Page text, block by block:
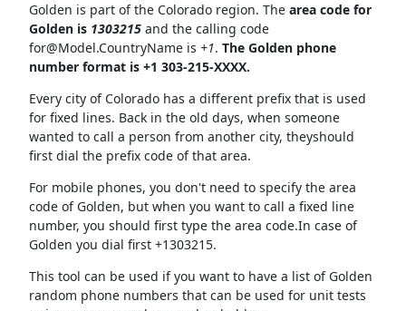
Golden is part of the Colorado region. The area code for
Golden is 1303215and the calling code
for@Model.CountryNameis +1. The Golden phone
number format is +1 303-215-XXXX.
Every city of Colorado has a different prefix that is used
for fixed lines. Back in the old days, when someone
wanted to call a person from another city, theyshould
first dial the prefix code of that area.
For mobile phones, you don't need to specify the area
code of Golden, but when you want to call a fixed line
number, you should first type the area code.In case of
Golden you dial first +1303215.
This tool can be used if you want to have a list of Golden
random phone numbers that can be used for unit tests